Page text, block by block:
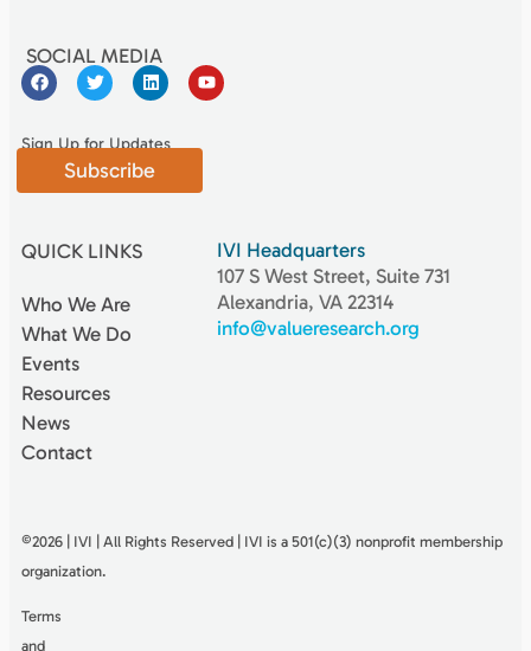
SOCIAL MEDIA
Sign Up for Updates
Subscribe
QUICK LINKS
Who We Are
What We Do
Events
Resources
News
Contact
IVI Headquarters
107 S West Street, Suite 731
Alexandria, VA 22314
info@valueresearch.org
©2026 | IVI | All Rights Reserved | IVI is a 501(c)(3) nonproﬁt membership
organization.
Terms
and